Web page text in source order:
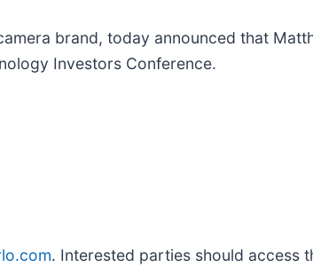
brand, today announced that
Investors Conference.
. Interested parties should access